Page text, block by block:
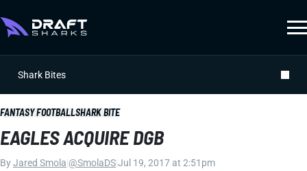
Shark Bites
FANTASY FOOTBALLSHARK BITE
EAGLES ACQUIRE DGB
ByJared Smola @SmolaDSJul 19, 2017 at 2:51pm